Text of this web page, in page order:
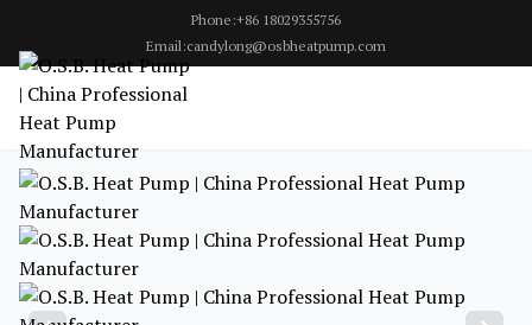
Phone:+86 18029355756
Email:candylong@osbheatpump.com